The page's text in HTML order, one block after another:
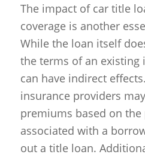
The impact of car title
coverage is another
While the loan itself
the terms of an existing
can have indirect
insurance providers
premiums based on the
associated with a
out a title loan.